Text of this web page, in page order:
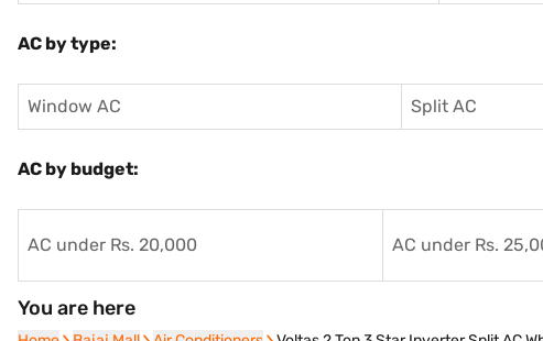
AC by type:
Window AC Split AC
AC by budget:
AC under Rs. 20,000 AC under Rs.
You are here